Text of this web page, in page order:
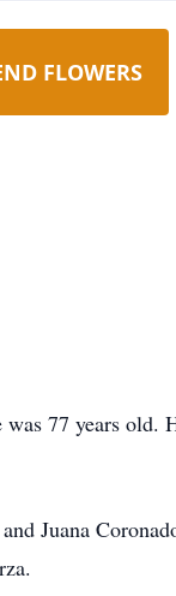
FLOWERS
77 years
Juana